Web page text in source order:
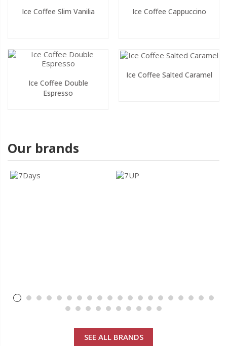
Ice Coffee Slim Vanilia Ice Coffee Cappuccino
Ice Coffee Double
Espresso
Ice Coffee Salted Caramel
Our brands
SEE ALL BRANDS